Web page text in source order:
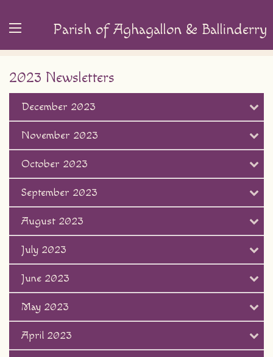
Parish of Aghagallon & Ballinderry
2023 Newsletters
December 2023
November 2023
October 2023
September 2023
August 2023
July 2023
June 2023
May 2023
April 2023